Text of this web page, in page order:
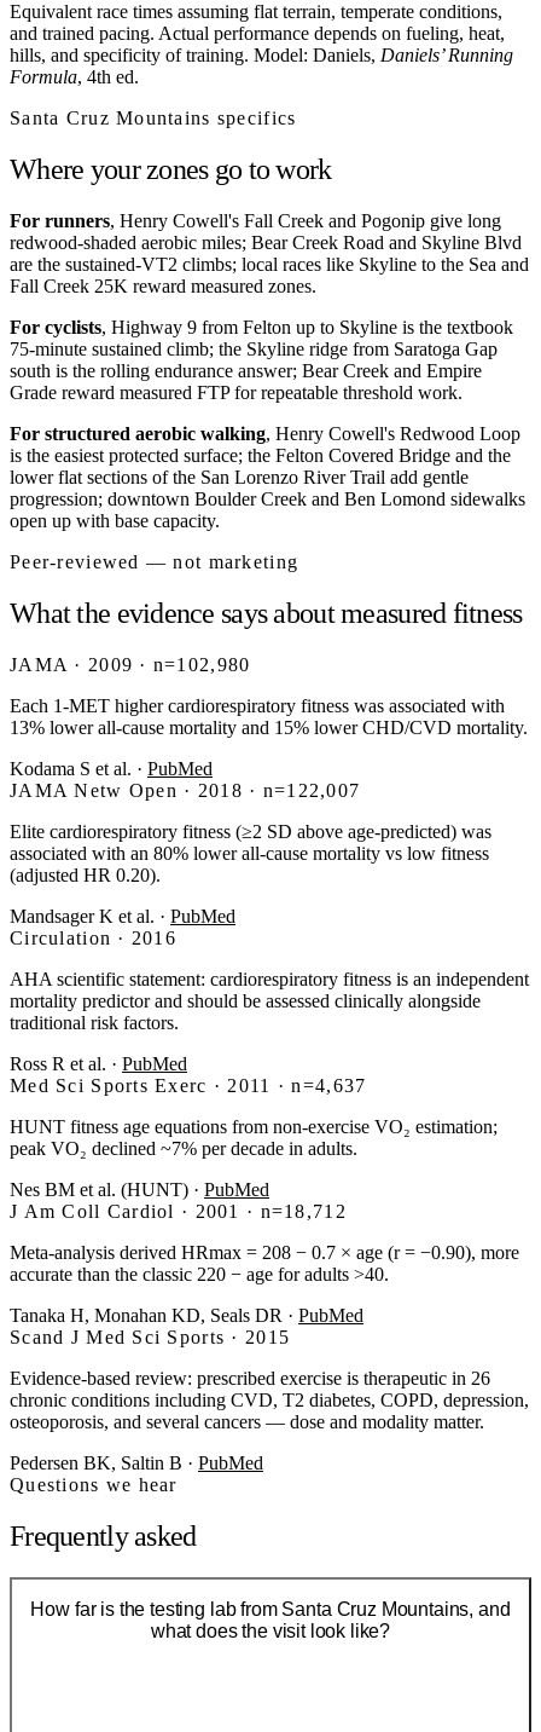
Equivalent race times assuming flat terrain, temperate conditions,
and trained pacing. Actual performance depends on fueling, heat,
hills, and specificity of training. Model: Daniels, Daniels’ Running
Formula, 4th ed.
Santa Cruz Mountains specifics
Where your zones go to work
For runners, Henry Cowell's Fall Creek and Pogonip give long
redwood-shaded aerobic miles; Bear Creek Road and Skyline Blvd
are the sustained-VT2 climbs; local races like Skyline to the Sea and
Fall Creek 25K reward measured zones.
For cyclists, Highway 9 from Felton up to Skyline is the textbook
75-minute sustained climb; the Skyline ridge from Saratoga Gap
south is the rolling endurance answer; Bear Creek and Empire
Grade reward measured FTP for repeatable threshold work.
For structured aerobic walking, Henry Cowell's Redwood Loop
is the easiest protected surface; the Felton Covered Bridge and the
lower flat sections of the San Lorenzo River Trail add gentle
progression; downtown Boulder Creek and Ben Lomond sidewalks
open up with base capacity.
Peer-reviewed — not marketing
What the evidence says about measured fitness
JAMA · 2009 · n=102,980
Each 1-MET higher cardiorespiratory fitness was associated with
13% lower all-cause mortality and 15% lower CHD/CVD mortality.
Kodama S et al. · PubMed
JAMA Netw Open · 2018 · n=122,007
Elite cardiorespiratory fitness (≥2 SD above age-predicted) was
associated with an 80% lower all-cause mortality vs low fitness
(adjusted HR 0.20).
Mandsager K et al. · PubMed
Circulation · 2016
AHA scientific statement: cardiorespiratory fitness is an independent
mortality predictor and should be assessed clinically alongside
traditional risk factors.
Ross R et al. · PubMed
Med Sci Sports Exerc · 2011 · n=4,637
HUNT fitness age equations from non-exercise VO₂ estimation;
peak VO₂ declined ~7% per decade in adults.
Nes BM et al. (HUNT) · PubMed
J Am Coll Cardiol · 2001 · n=18,712
Meta-analysis derived HRmax = 208 − 0.7 × age (r = −0.90), more
accurate than the classic 220 − age for adults >40.
Tanaka H, Monahan KD, Seals DR · PubMed
Scand J Med Sci Sports · 2015
Evidence-based review: prescribed exercise is therapeutic in 26
chronic conditions including CVD, T2 diabetes, COPD, depression,
osteoporosis, and several cancers — dose and modality matter.
Pedersen BK, Saltin B · PubMed
Questions we hear
Frequently asked
How far is the testing lab from Santa Cruz Mountains, and
what does the visit look like?